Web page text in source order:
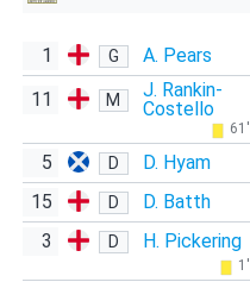
1 G
A. Pears
11
M
J. Rankin-
Costello
61'
5 D
D. Hyam
15
D
D. Batth
3
D H. Pickering
1'